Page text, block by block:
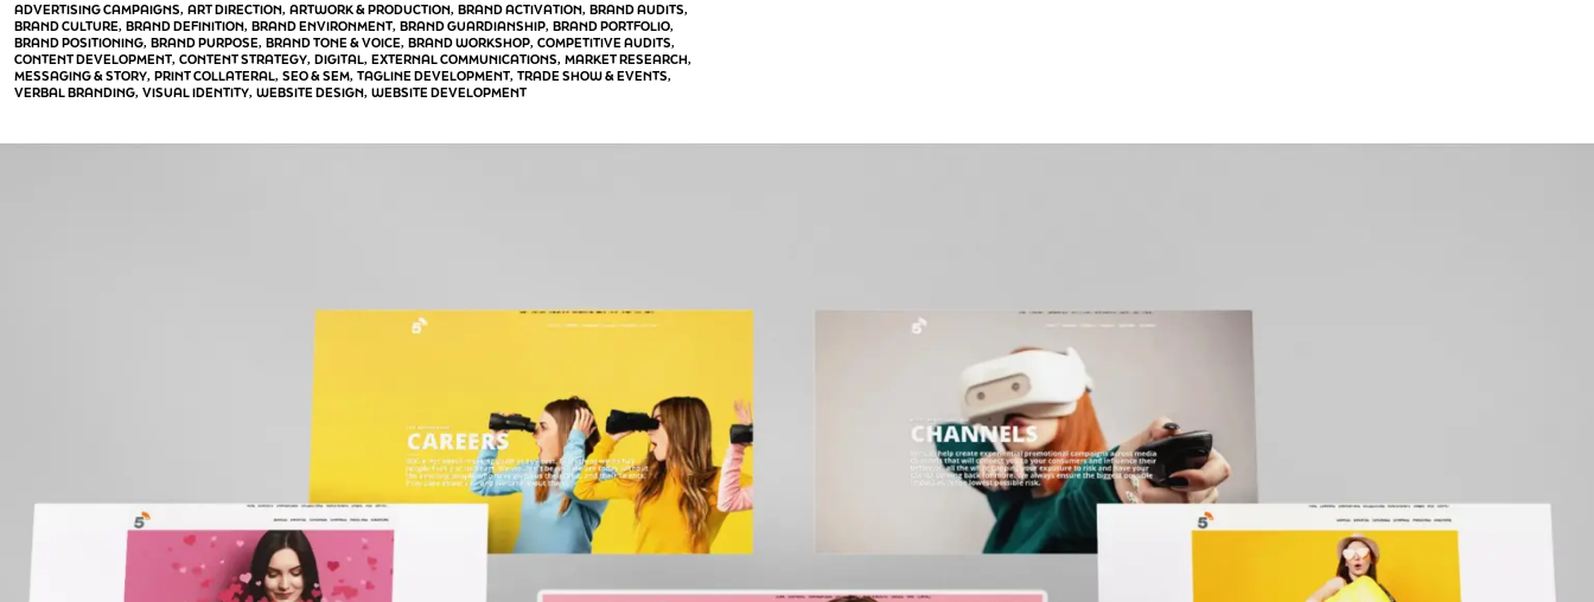
ADVERTISING CAMPAIGNS, ART DIRECTION, ARTWORK & PRODUCTION, BRAND ACTIVATION, BRAND AUDITS
BRAND CULTURE, BRAND DEFINITION, BRAND ENVIRONMENT, BRAND GUARDIANSHIP, BRAND PORTFOLIO
BRAND POSITIONING, BRAND PURPOSE, BRAND TONE & VOICE, BRAND WORKSHOP, COMPETITIVE AUDITS
CONTENT DEVELOPMENT, CONTENT STRATEGY, DIGITAL, EXTERNAL COMMUNICATIONS, MARKET RESEARCH
MESSAGING & STORY, PRINT COLLATERAL, SEO & SEM, TAGLINE DEVELOPMENT, TRADE SHOW & EVENTS
VERBAL BRANDING, VISUAL IDENTITY, WEBSITE DESIGN, WEBSITE DEVELOPMENT